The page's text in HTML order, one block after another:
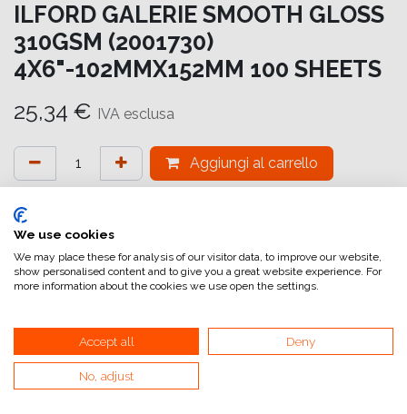
ILFORD GALERIE SMOOTH GLOSS
310GSM (2001730)
4X6"-102MMX152MM 100 SHEETS
25,34 € IVA esclusa
Aggiungi al carrello
attualmente non a magazzino
Riferimento interno:GA5816102152
Smooth Gloss
La carta GALERIE Smooth Gloss presenta il nuovissimo
We use cookies
We may place these for analysis of our visitor data, to improve our website,
show personalised content and to give you a great website experience. For
more information about the cookies we use open the settings.
Accept all Deny
No, adjust